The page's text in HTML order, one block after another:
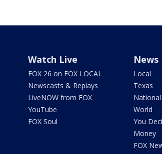
Watch Live
FOX 26 on FOX LOCAL
Newscasts & Replays
LiveNOW from FOX
YouTube
FOX Soul
News
Local
Texas
National
World
You
Money
FOX